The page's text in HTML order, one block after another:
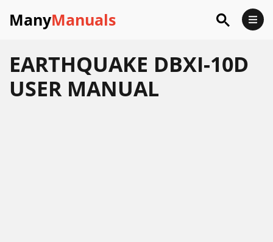
ManyManuals
EARTHQUAKE DBXI-10D
USER MANUAL